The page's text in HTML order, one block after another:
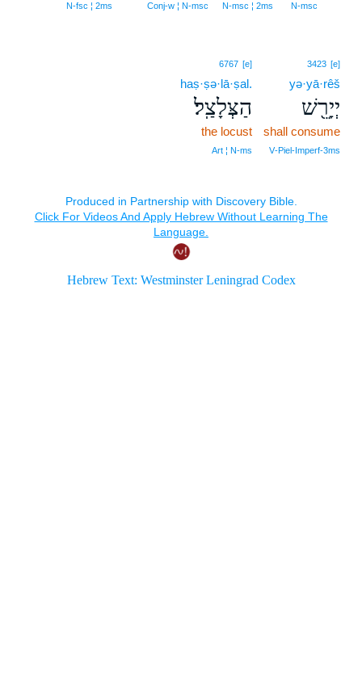
N‑msc
N‑msc ¦ 2ms
Conj‑w ¦ N‑msc
N‑fsc ¦ 2ms
3423 [e]
yə·yā·rêš
יְיָרֵ֖שׁ
shall consume
V‑Piel‑Imperf‑3ms
6767 [e]
haṣ·ṣə·lā·ṣal.
הַצְּלָצַֽל׃
the locust
Art ¦ N‑ms